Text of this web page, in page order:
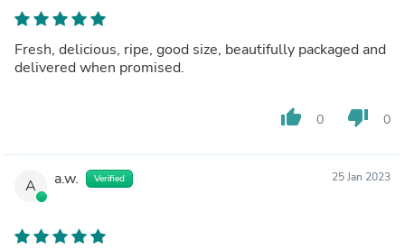
Fresh, delicious, ripe, good size, beautifully packaged and
delivered when promised.
thumb_up 0 thumb_down 0
A a.w. Verified 25 Jan 2023